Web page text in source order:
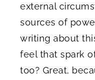
external
sources of
writing about
feel that spark
too? Great,